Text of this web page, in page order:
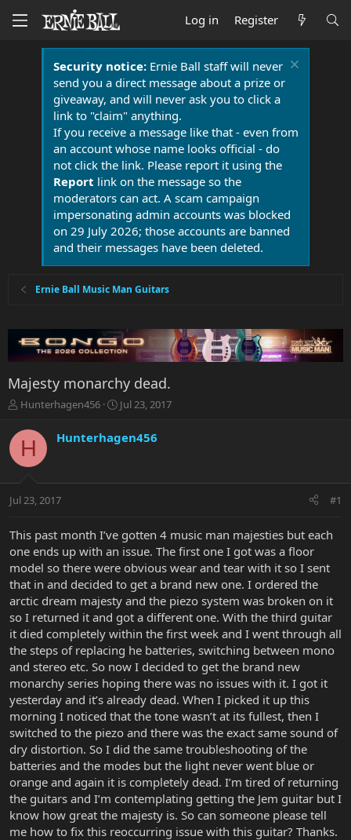
Log in Register
Security notice:Ernie Ball staff will never
send you a direct message about a prize or
giveaway, and will never ask you to click a
link to "claim" anything.
If you receive a message like that - even from
an account whose name looks official - do
not click the link. Please report it using the
Report link on the message so the
moderators can act. A scam campaign
impersonating admin accounts was blocked
on 29 July 2026; those accounts are banned
and their messages have been deleted.
Ernie Ball Music Man Guitars
Majesty monarchy dead.
T
r
e
a
t
r
e
r
Hunterhagen456
S
r
a
Jul 23, 2017
H Hunterhagen456
Jul 23, 2017 #1
This past month I’ve gotten 4 music man majesties but each
one ends up with an issue. The first one I got was a floor
model so there were obvious wear and tear with it so I sent
that in and decided to get a brand new one. I ordered the
arctic dream majesty and the piezo system was broken on it
so I returned it and got a different one. With the third guitar
it died completely within the first week and I went through all
the steps of replacing he batteries, switching between mono
and stereo etc. So now I decided to get the brand new
monarchy series hoping there was no issues with it. I got it
yesterday and it’s already dead. When I picked it up this
morning I noticed that the tone wasn’t at its fullest, then I
switched to the piezo and there was the exact same sound of
dry distortion. So I did the same troubleshooting of the
batteries and the modes but the light never went blue or
orange and again it is completely dead. I’m tired of returning
the guitars and I’m contemplating getting the Jem guitar but I
know how great the majesty is. So can someone please tell
me how to fix this reoccurring issue with this guitar? Thanks.